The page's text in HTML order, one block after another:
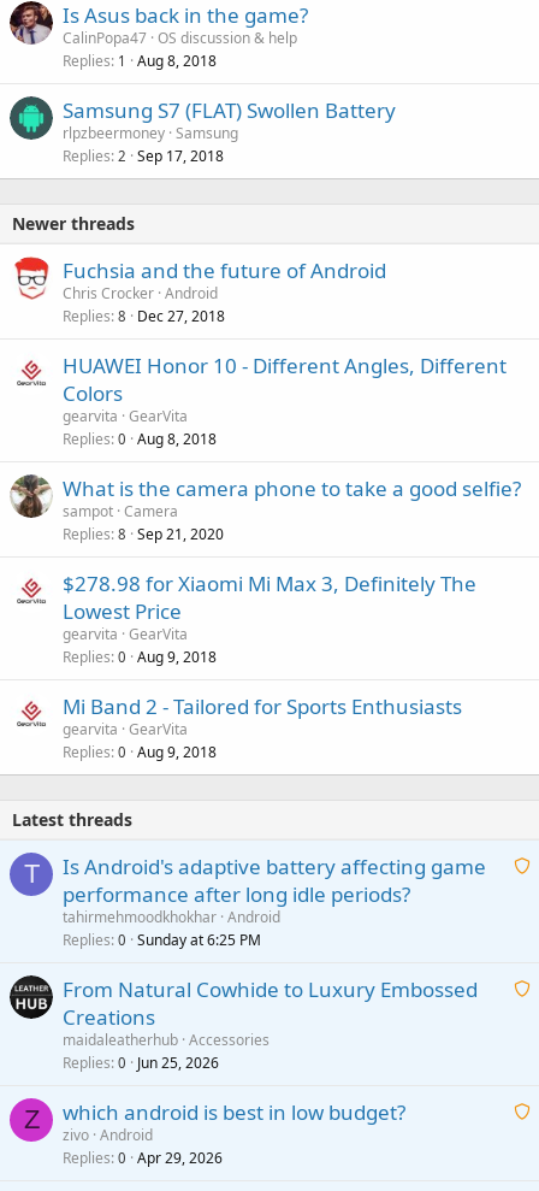
Is Asus back in the game?
CalinPopa47 OS discussion & help
Replies 1 Aug 8, 2018
Samsung S7 (FLAT) Swollen Battery
rlpzbeermoney Samsung
Replies 2 Sep 17, 2018
Newer threads
Fuchsia and the future of Android
Chris Crocker Android
Replies 8 Dec 27, 2018
HUAWEI Honor 10 - Different Angles, Different
Colors
gearvita GearVita
Replies 0 Aug 8, 2018
What is the camera phone to take a good selfie?
sampot Camera
Replies 8 Sep 21, 2020
$278.98 for Xiaomi Mi Max 3, Definitely The
Lowest Price
gearvita GearVita
Replies 0 Aug 9, 2018
Mi Band 2 - Tailored for Sports Enthusiasts
gearvita GearVita
Replies 0 Aug 9, 2018
Latest threads
T
A
i
p
Is Android's adaptive battery affecting game
performance after long idle periods?
tahirmehmoodkhokhar Android
Replies 0 Sunday at 6:25 PM
A
i
From Natural Cowhide to Luxury Embossed
Creations
maidaleatherhub Accessories
Replies 0 Jun 25, 2026
Z
A
which android is best in low budget?
zivo Android
Replies 0 Apr 29, 2026